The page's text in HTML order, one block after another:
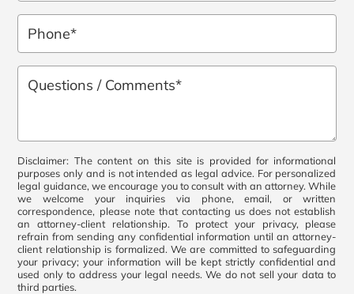
Phone
Questions
*
Consent
*
Disclaimer: The content on this site is provided for informational
purposes only and is not intended as legal advice. For personalized
legal guidance, we encourage you to consult with an attorney. While
we welcome your inquiries via phone, email, or written
correspondence, please note that contacting us does not establish
an attorney-client relationship. To protect your privacy, please
refrain from sending any confidential information until an attorney-
client relationship is formalized. We are committed to safeguarding
your privacy; your information will be kept strictly confidential and
used only to address your legal needs. We do not sell your data to
third parties.